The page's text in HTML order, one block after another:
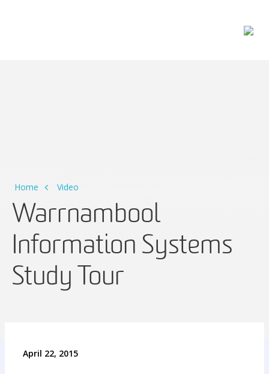
Home Video
Warrnambool
Information Systems
Study Tour
April 22, 2015